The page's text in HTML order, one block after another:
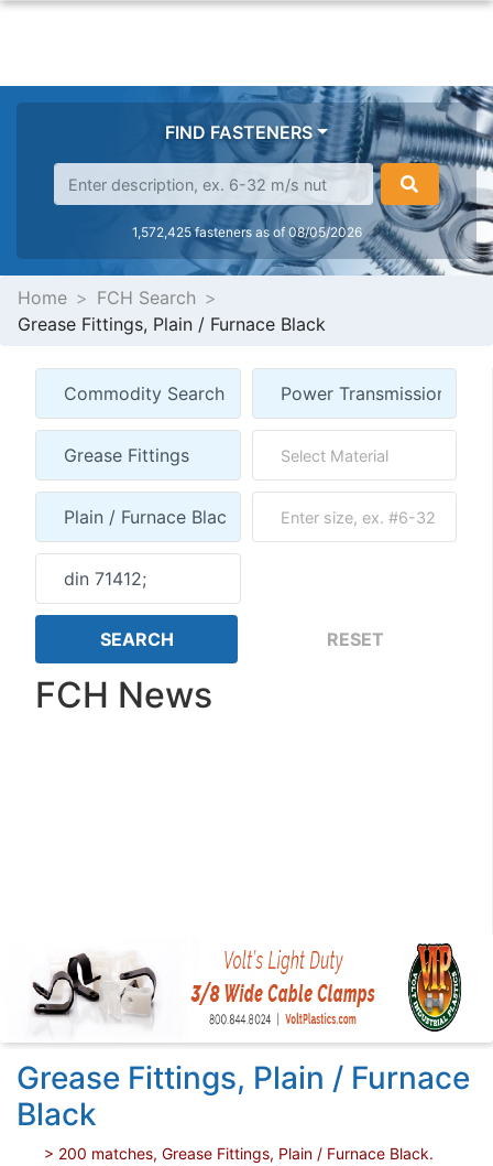
FIND FASTENERS
1,572,425 fasteners as of 08/05/2026
Home
FCH Search
Grease Fittings, Plain / Furnace Black
FCH News
Grease Fittings, Plain / Furnace
Black
> 200 matches, Grease Fittings, Plain / Furnace Black.